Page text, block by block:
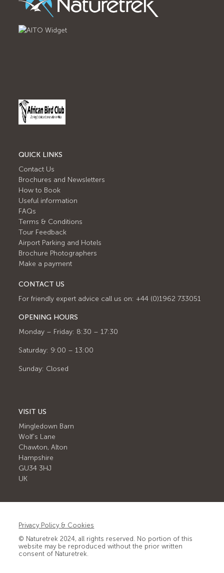
QUICK LINKS
Contact Us
Brochures and Newsletters
How to Book
Useful information
FAQs
Terms & Conditions
Tour Feedback
Airport Parking and Hotels
Brochure Photographers
Make a payment
CONTACT US
For friendly expert advice call us on: +44 (0)1962 733051
OPENING HOURS
Monday – Friday: 8:30 – 17:30
Saturday: 9:00 – 13:00
Sunday: Closed
VISIT US
Mingledown Barn
Wolf's Lane
Chawton, Alton
Hampshire
GU34 3HJ
UK
Privacy Policy & Cookies
© Naturetrek 2024, all rights reserved. No portion of this
website may be reproduced without the prior written
consent of Naturetrek.